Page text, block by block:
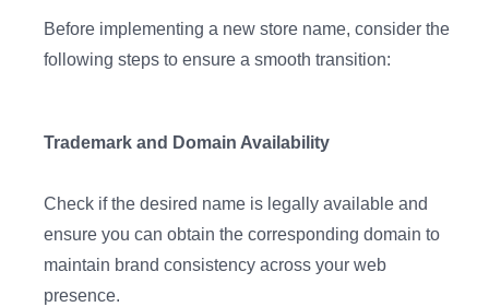
Before implementing a new store name, consider the
following steps to ensure a smooth transition:
Trademark and Domain Availability
Check if the desired name is legally available and
ensure you can obtain the corresponding domain to
maintain brand consistency across your web
presence.